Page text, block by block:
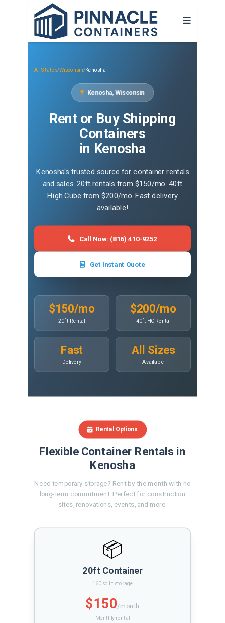
All States/Wisconsin/Kenosha
Kenosha, Wisconsin
Rent or Buy Shipping
Containers
in Kenosha
Kenosha's trusted source for container rentals
and sales. 20ft rentals from $150/mo. 40ft
High Cube from $200/mo. Fast delivery
available!
Call Now: (816) 410-9252
Get Instant Quote
$150/mo
20ft Rental
$200/mo
40ft HC Rental
Fast
Delivery
All Sizes
Available
Rental Options
Flexible Container Rentals in
Kenosha
Need temporary storage? Rent by the month with no
long-term commitment. Perfect for construction
sites, renovations, events, and more.
📦
20ft Container
160 sq ft storage
$150/month
Monthly rental